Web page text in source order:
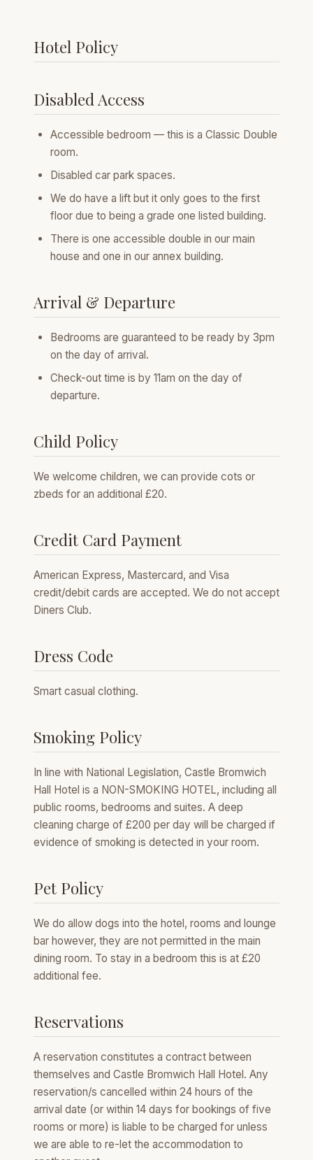
Hotel Policy
Disabled Access
Accessible bedroom — this is a Classic Double
room.
Disabled car park spaces.
We do have a lift but it only goes to the first
floor due to being a grade one listed building.
There is one accessible double in our main
house and one in our annex building.
Arrival & Departure
Bedrooms are guaranteed to be ready by 3pm
on the day of arrival.
Check-out time is by 11am on the day of
departure.
Child Policy
We welcome children, we can provide cots or
zbeds for an additional £20.
Credit Card Payment
American Express, Mastercard, and Visa
credit/debit cards are accepted. We do not accept
Diners Club.
Dress Code
Smart casual clothing.
Smoking Policy
In line with National Legislation, Castle Bromwich
Hall Hotel is a NON-SMOKING HOTEL, including all
public rooms, bedrooms and suites. A deep
cleaning charge of £200 per day will be charged if
evidence of smoking is detected in your room.
Pet Policy
We do allow dogs into the hotel, rooms and lounge
bar however, they are not permitted in the main
dining room. To stay in a bedroom this is at £20
additional fee.
Reservations
A reservation constitutes a contract between
themselves and Castle Bromwich Hall Hotel. Any
reservation/s cancelled within 24 hours of the
arrival date (or within 14 days for bookings of five
rooms or more) is liable to be charged for unless
we are able to re-let the accommodation to